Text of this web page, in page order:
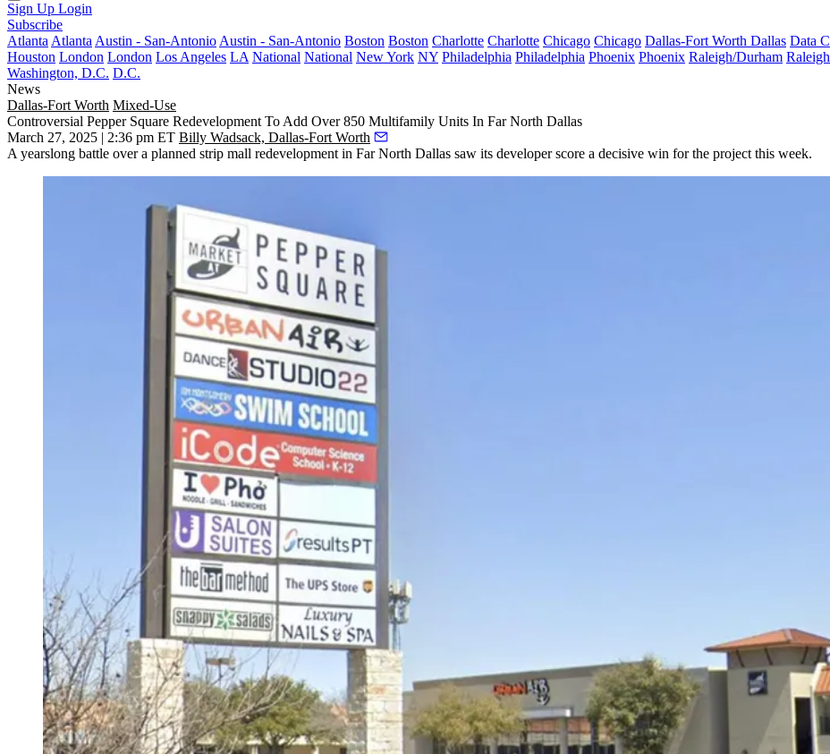
Sign Up Login
Subscribe
Atlanta Atlanta Austin - San-Antonio Austin - San-Antonio Boston Boston Charlotte Charlotte Chicago Chicago Dallas-Fort Worth Dallas Data
Houston London London Los Angeles LA National National New York NY Philadelphia Philadelphia Phoenix Phoenix Raleigh/Durham
Washington, D.C. D.C.
News
Dallas-Fort Worth Mixed-Use
Controversial Pepper Square Redevelopment To Add Over 850 Multifamily Units In Far North Dallas
March 27, 2025 | 2:36 pm ET Billy Wadsack, Dallas-Fort Worth
A yearslong battle over a planned strip mall redevelopment in Far North Dallas saw its developer score a decisive win for the project this week.